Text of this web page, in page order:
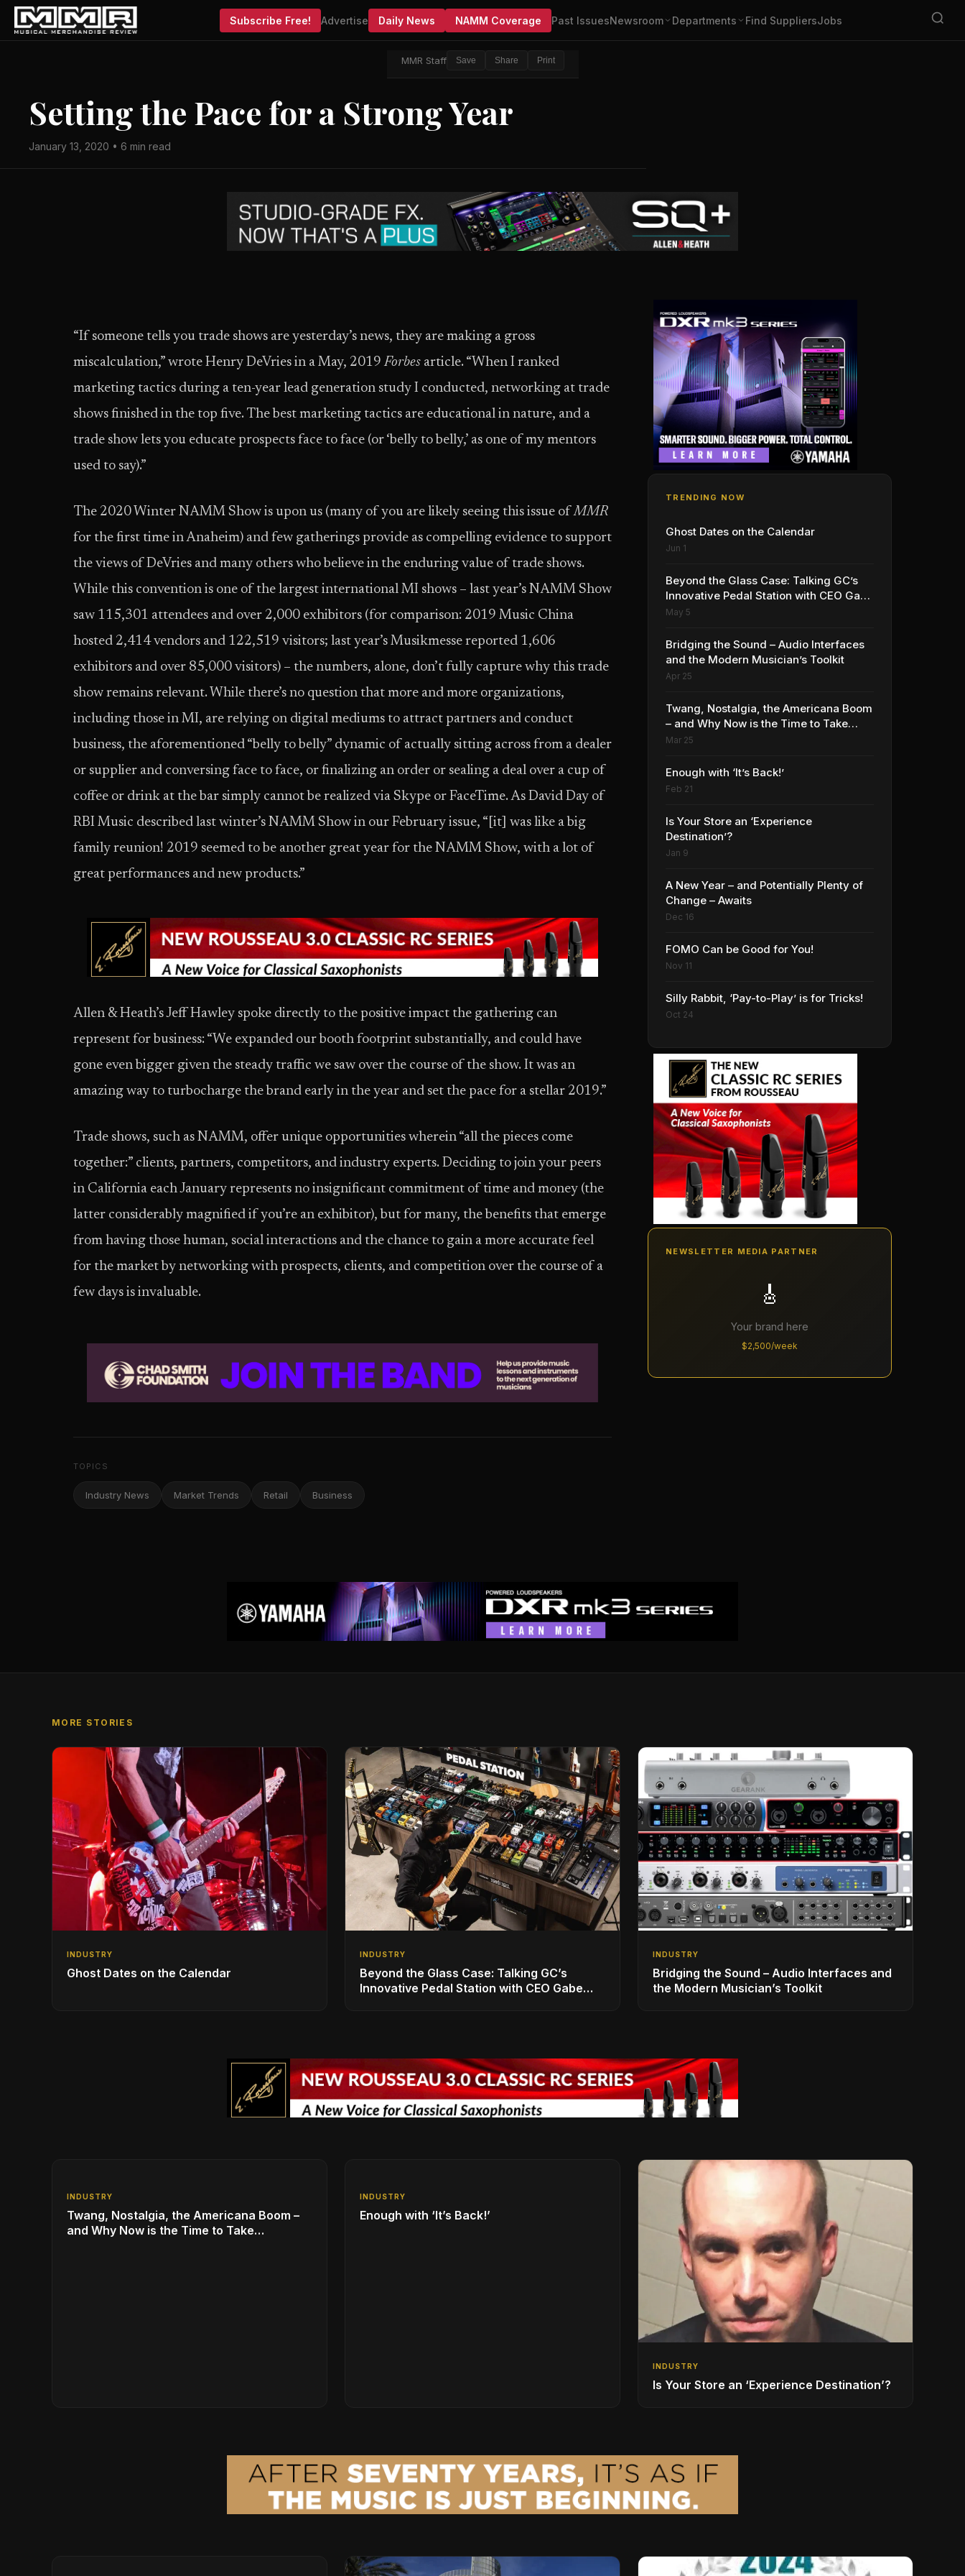
Subscribe Free! Advertise Daily News NAMM Coverage Past IssuesNewsroom Departments Find SuppliersJobs
MMR Staff Save Share Print
Setting the Pace for a Strong Year
January 13, 2020 • 6 min read
“If someone tells you trade shows are yesterday’s news, they are making a gross
miscalculation,” wrote Henry DeVries in a May, 2019Forbes article. “When I ranked
marketing tactics during a ten-year lead generation study I conducted, networking at trade
shows finished in the top five. The best marketing tactics are educational in nature, and a
trade show lets you educate prospects face to face (or ‘belly to belly,’ as one of my mentors
used to say).”
The 2020 Winter NAMM Show is upon us (many of you are likely seeing this issue ofMMR
for the first time in Anaheim) and few gatherings provide as compelling evidence to support
the views of DeVries and many others who believe in the enduring value of trade shows.
While this convention is one of the largest international MI shows – last year’s NAMM Show
saw 115,301 attendees and over 2,000 exhibitors (for comparison: 2019 Music China
hosted 2,414 vendors and 122,519 visitors; last year’s Musikmesse reported 1,606
exhibitors and over 85,000 visitors) – the numbers, alone, don’t fully capture why this trade
show remains relevant. While there’s no question that more and more organizations,
including those in MI, are relying on digital mediums to attract partners and conduct
business, the aforementioned “belly to belly” dynamic of actually sitting across from a dealer
or supplier and conversing face to face, or finalizing an order or sealing a deal over a cup of
coffee or drink at the bar simply cannot be realized via Skype or FaceTime. As David Day of
RBI Music described last winter’s NAMM Show in our February issue, “[it] was like a big
family reunion! 2019 seemed to be another great year for the NAMM Show, with a lot of
great performances and new products.”
Allen & Heath’s Jeff Hawley spoke directly to the positive impact the gathering can
represent for business: “We expanded our booth footprint substantially, and could have
gone even bigger given the steady traffic we saw over the course of the show. It was an
amazing way to turbocharge the brand early in the year and set the pace for a stellar 2019.”
Trade shows, such as NAMM, offer unique opportunities wherein “all the pieces come
together:” clients, partners, competitors, and industry experts. Deciding to join your peers
in California each January represents no insignificant commitment of time and money (the
latter considerably magnified if you’re an exhibitor), but for many, the benefits that emerge
from having those human, social interactions and the chance to gain a more accurate feel
for the market by networking with prospects, clients, and competition over the course of a
few days is invaluable.
TOPICS
Industry News Market Trends Retail Business
TRENDING NOW
Ghost Dates on the Calendar
Jun 1
Beyond the Glass Case: Talking GC’s
Innovative Pedal Station with CEO Gabe
Dalporto
May 5
Bridging the Sound – Audio Interfaces
and the Modern Musician’s Toolkit
Apr 25
Twang, Nostalgia, the Americana Boom
– and Why Now is the Time to Take
Advantage
Mar 25
Enough with ‘It’s Back!’
Feb 21
Is Your Store an ‘Experience
Destination’?
Jan 9
A New Year – and Potentially Plenty of
Change – Awaits
Dec 16
FOMO Can be Good for You!
Nov 11
Silly Rabbit, ‘Pay-to-Play’ is for Tricks!
Oct 24
NEWSLETTER MEDIA PARTNER
🎸
Your brand here
$2,500/week
MORE STORIES
INDUSTRY
Ghost Dates on the Calendar
INDUSTRY
Beyond the Glass Case: Talking GC’s
Innovative Pedal Station with CEO Gabe
INDUSTRY
Bridging the Sound – Audio Interfaces and
the Modern Musician’s Toolkit
INDUSTRY
Twang, Nostalgia, the Americana Boom –
and Why Now is the Time to Take
INDUSTRY
Enough with ‘It’s Back!’
INDUSTRY
Is Your Store an ‘Experience Destination’?